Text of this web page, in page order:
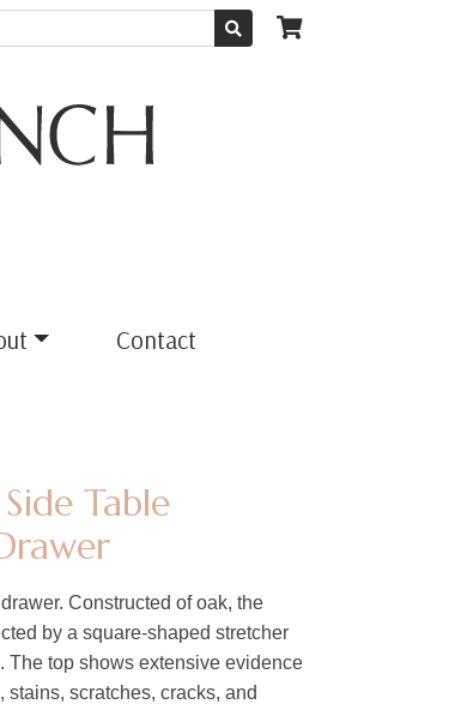
Contact
Table
Constructed of oak, the
by a square-shaped stretcher
The top shows extensive evidence
scratches, cracks, and